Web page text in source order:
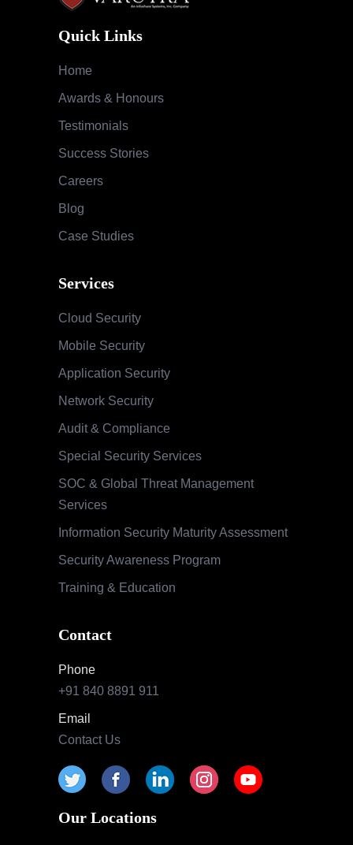
Quick Links
Home
Awards & Honours
Testimonials
Success Stories
Careers
Blog
Case Studies
Services
Cloud Security
Mobile Security
Application Security
Network Security
Audit & Compliance
Special Security Services
SOC & Global Threat Management
Services
Information Security Maturity Assessment
Security Awareness Program
Training & Education
Contact
Phone
+91 840 8891 911
Email
Contact Us
Our Locations